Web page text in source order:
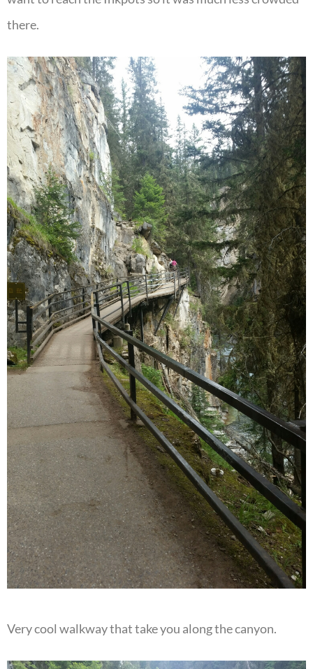
there.
Very cool walkway that take you along the canyon.